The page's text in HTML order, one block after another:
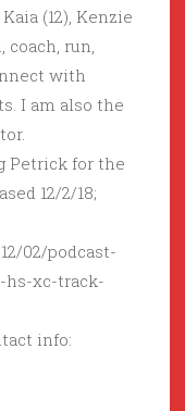
(12), Kenzie
coach, run,
with
I am also the
Petrick for the
12/2/18;
02/podcast-
hs-xc-track-
info: